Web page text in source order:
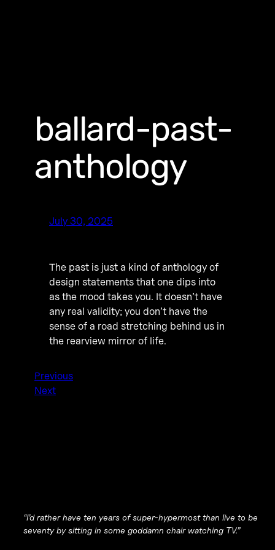
ballard-past-
anthology
July 30, 2025
The past is just a kind of anthology of
design statements that one dips into
as the mood takes you. It doesn’t have
any real validity; you don’t have the
sense of a road stretching behind us in
the rearview mirror of life.
Previous
Next
“I’d rather have ten years of super-hypermost than live to be
seventy by sitting in some goddamn chair watching TV.”